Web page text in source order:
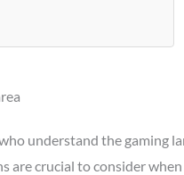
understand the gaming
are crucial to consider